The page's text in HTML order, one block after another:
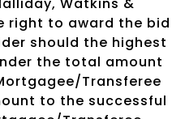
right to award the bid
should the highest
the total amount
Transferee
to the successful